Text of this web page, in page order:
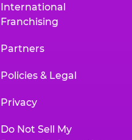
International
Franchising
Partners
Policies & Legal
Privacy
Do Not Sell My